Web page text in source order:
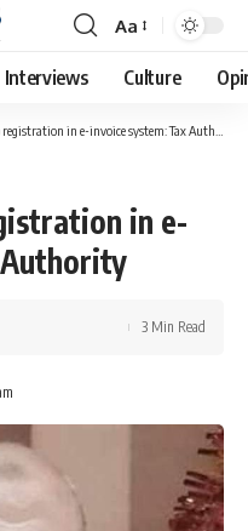
Font
Resizer
Aa
Interviews Culture
in e-invoice system: Tax Authority
in e-
3 Min Read